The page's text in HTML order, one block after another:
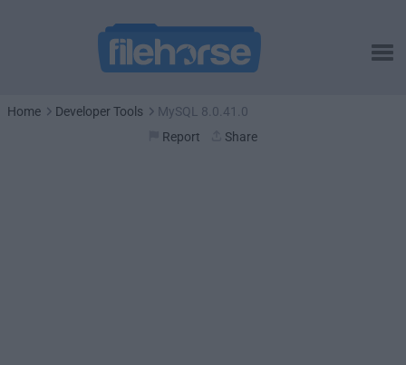
Home Developer Tools
MySQL 8.0.41.0
Report
Share